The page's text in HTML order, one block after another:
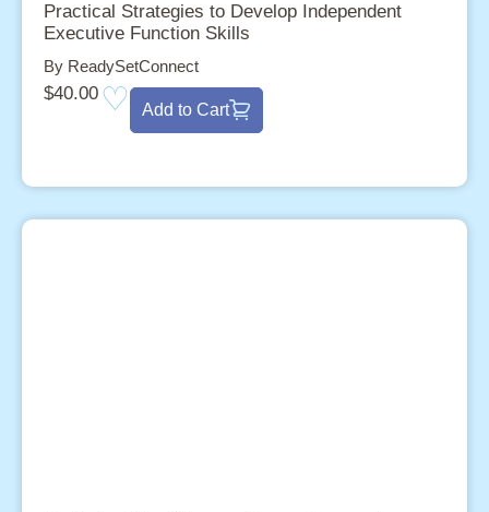
Practical Strategies to Develop Independent
Executive Function Skills
By ReadySetConnect
$40.00
Add to Cart